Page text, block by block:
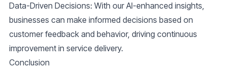
Data-Driven Decisions: With our AI-enhanced insights,
businesses can make informed decisions based on
customer feedback and behavior, driving continuous
improvement in service delivery.
Conclusion